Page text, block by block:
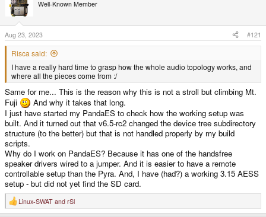
t
a
e
r
t
Well-Known Member
Aug 23, 2023 #121
Risca said:
I have a really hard time to grasp how the whole audio topology works, and
where all the pieces come from :/
Same for me... This is the reason why this is not a stroll but climbing Mt.
Fuji
And why it takes that long.
I just have started my PandaES to check how the working setup was
built. And it turned out that v6.5-rc2 changed the device tree subdirectory
structure (to the better) but that is not handled properly by my build
scripts.
Why do I work on PandaES? Because it has one of the handsfree
speaker drivers wired to a jumper. And it is easier to have a remote
controllable setup than the Pyra. And, I have (had?) a working 3.15 AESS
setup - but did not yet find the SD card.
R
e
Linux-SWAT and rSl